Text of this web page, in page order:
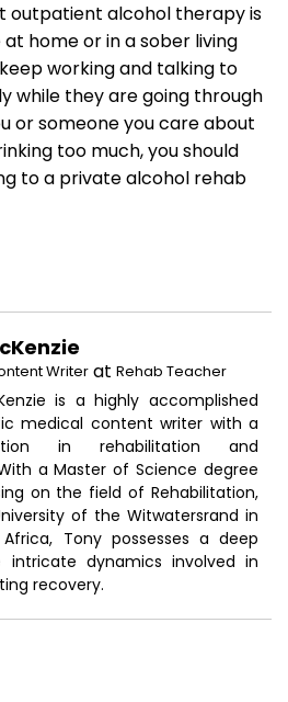
outpatient alcohol therapy is
home or in a sober living
working and talking to
while they are going through
or someone you care about
too much, you should
to a private alcohol rehab
Writer at Rehab Teacher
is a highly accomplished
medical content writer with a
in rehabilitation and
a Master of Science degree
on the field of Rehabilitation,
of the Witwatersrand in
Tony possesses a deep
dynamics involved in
recovery.